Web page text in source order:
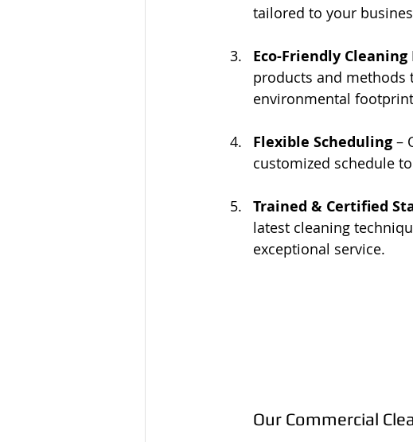
tailored to your
Eco-Friendly Cleaning
products and methods
environmental
Flexible Scheduling –
customized schedule
Trained & Certified
latest cleaning
exceptional service.
Our Commercial